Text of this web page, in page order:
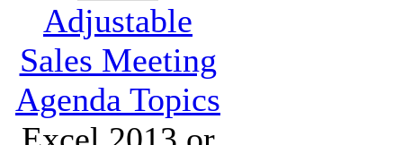
Adjustable
Sales Meeting
Agenda Topics